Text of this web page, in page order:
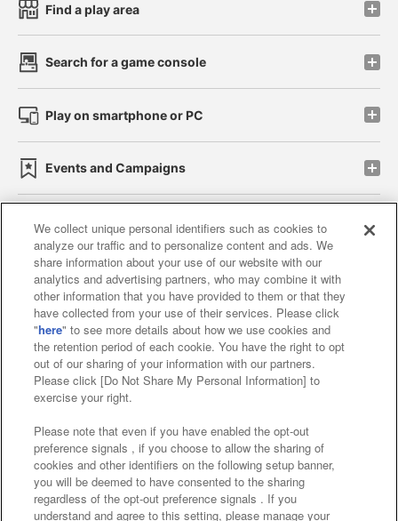
Find a play area
Search for a game console
Play on smartphone or PC
Events and Campaigns
Affiliate Sustainability site policy privacy policy
Web accessibility policy and verification results
Together with our business partners
About the provision of food
Customer Harassment Response Policy
Frequently Asked Questions / Inquiries
We collect unique personal identifiers such as cookies to
analyze our traffic and to personalize content and ads. We
share information about your use of our website with our
analytics and advertising partners, who may combine it with
other information that you have provided to them or that they
have collected from your use of their services. Please click
"here" to see more details about how we use cookies and
the retention period of each cookie. You have the right to opt
out of our sharing of your information with our partners.
Please click [Do Not Share My Personal Information] to
exercise your right.
Please note that even if you have enabled the opt-out
preference signals , if you choose to allow the sharing of
cookies and other identifiers on the following setup banner,
you will be deemed to have consented to the sharing
regardless of the opt-out preference signals . If you
understand and agree to this setting, please manage your